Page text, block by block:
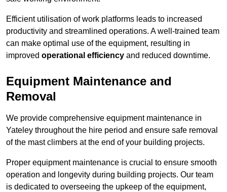
Efficient utilisation of work platforms leads to increased
productivity and streamlined operations. A well-trained team
can make optimal use of the equipment, resulting in
improved operational efficiency and reduced downtime.
Equipment Maintenance and
Removal
We provide comprehensive equipment maintenance in
Yateley throughout the hire period and ensure safe removal
of the mast climbers at the end of your building projects.
Proper equipment maintenance is crucial to ensure smooth
operation and longevity during building projects. Our team
is dedicated to overseeing the upkeep of the equipment,